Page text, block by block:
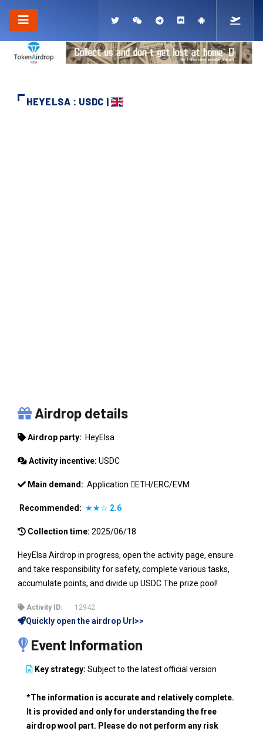
HEYELSA : USDC |
Airdrop details
Airdrop party: HeyElsa
Activity incentive: USDC
Main demand: Application ETH/ERC/EVM
Recommended: ★★☆ 2.6
Collection time: 2025/06/18
HeyElsa Airdrop in progress, open the activity page, ensure
and take responsibility for safety, complete various tasks,
accumulate points, and divide up USDC The prize pool!
Activity ID: 12942
Quickly open the airdrop Url>>
Event Information
Key strategy: Subject to the latest official version
*The information is accurate and relatively complete.
It is provided and only for understanding the free
airdrop wool part. Please do not perform any risk